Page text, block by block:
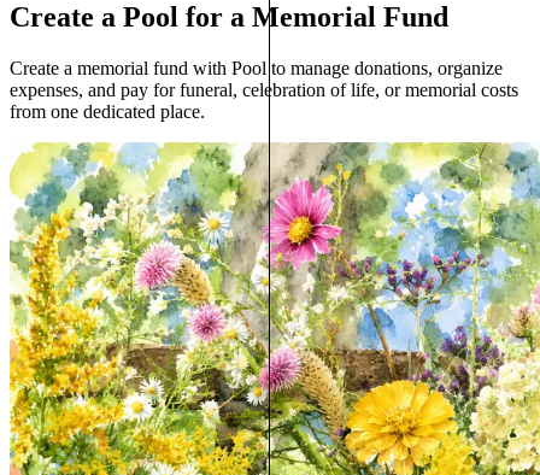
Create a Pool for a Memorial Fund
Create a memorial fund with Pool to manage donations, organize
expenses, and pay for funeral, celebration of life, or memorial costs
from one dedicated place.